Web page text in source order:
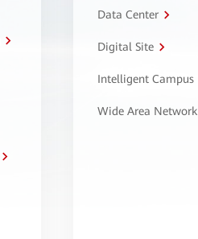
Data Center
Digital Site
Intelligent Campus
Wide Area Network